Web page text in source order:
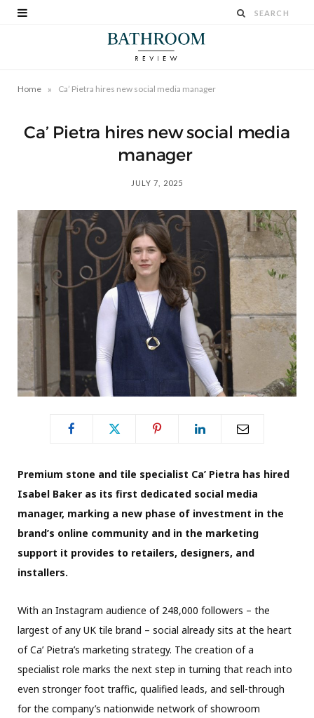
Home » Ca’ Pietra hires new social media manager
Ca’ Pietra hires new social media
manager
JULY 7, 2025
Premium stone and tile specialist Ca’ Pietra has hired
Isabel Baker as its first dedicated social media
manager, marking a new phase of investment in the
brand’s online community and in the marketing
support it provides to retailers, designers, and
installers.
With an Instagram audience of 248,000 followers – the
largest of any UK tile brand – social already sits at the heart
of Ca’ Pietra’s marketing strategy. The creation of a
specialist role marks the next step in turning that reach into
even stronger foot traffic, qualified leads, and sell-through
for the company’s nationwide network of showroom